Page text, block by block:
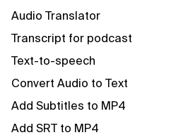
Audio Translator
Transcript for podcast
Text-to-speech
Convert Audio to Text
Add Subtitles to MP4
Add SRT to MP4